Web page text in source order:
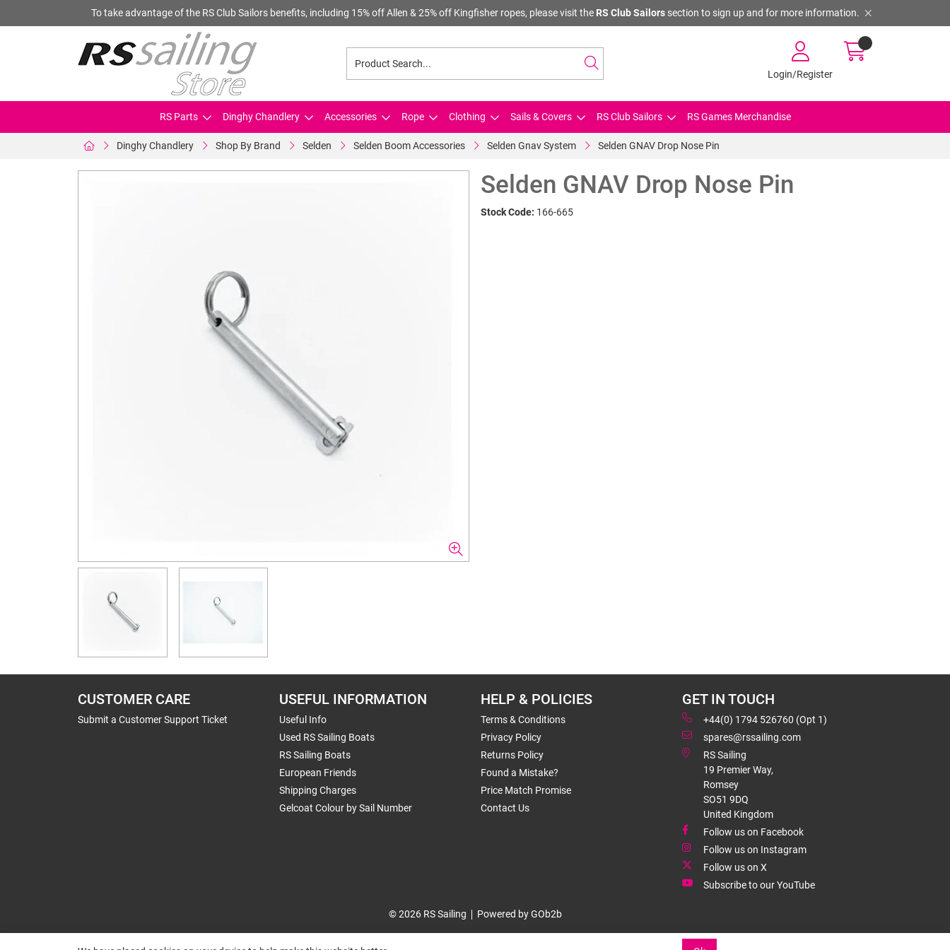
To take advantage of the RS Club Sailors benefits, including 15% off Allen & 25% off Kingfisher ropes, please visit the RS Club Sailorssection to sign up and for more information.
Login/Register
RS Parts Dinghy Chandlery Accessories Rope Clothing Sails & Covers RS Club Sailors RS Games Merchandise
Dinghy Chandlery Shop By Brand Selden Selden Boom Accessories Selden Gnav System Selden GNAV Drop Nose Pin
Selden GNAV Drop Nose Pin
Stock Code: 166-665
CUSTOMER CARE
Submit a Customer Support Ticket
USEFUL INFORMATION
Useful Info
Used RS Sailing Boats
RS Sailing Boats
European Friends
Shipping Charges
Gelcoat Colour by Sail Number
HELP & POLICIES
Terms & Conditions
Privacy Policy
Returns Policy
Found a Mistake?
Price Match Promise
Contact Us
GET IN TOUCH
+44(0) 1794 526760 (Opt 1)
spares@rssailing.com
RS Sailing
19 Premier Way,
Romsey
SO51 9DQ
United Kingdom
Follow us on Facebook
Follow us on Instagram
Follow us on X
Subscribe to our YouTube
© 2026 RS Sailing Powered by GOb2b